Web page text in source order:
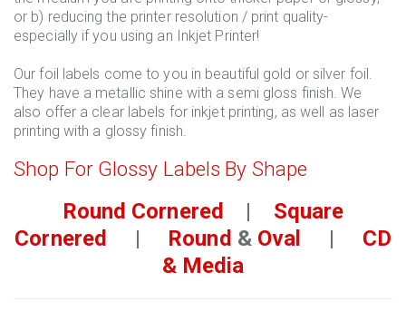
or b) reducing the printer resolution / print quality-
especially if you using an Inkjet Printer!
Our foil labels come to you in beautiful gold or silver foil.
They have a metallic shine with a semi gloss finish. We
also offer a clear labels for inkjet printing, as well as laser
printing with a glossy finish.
Shop For Glossy Labels By Shape
Round Cornered | Square
Cornered | Round & Oval | CD
& Media